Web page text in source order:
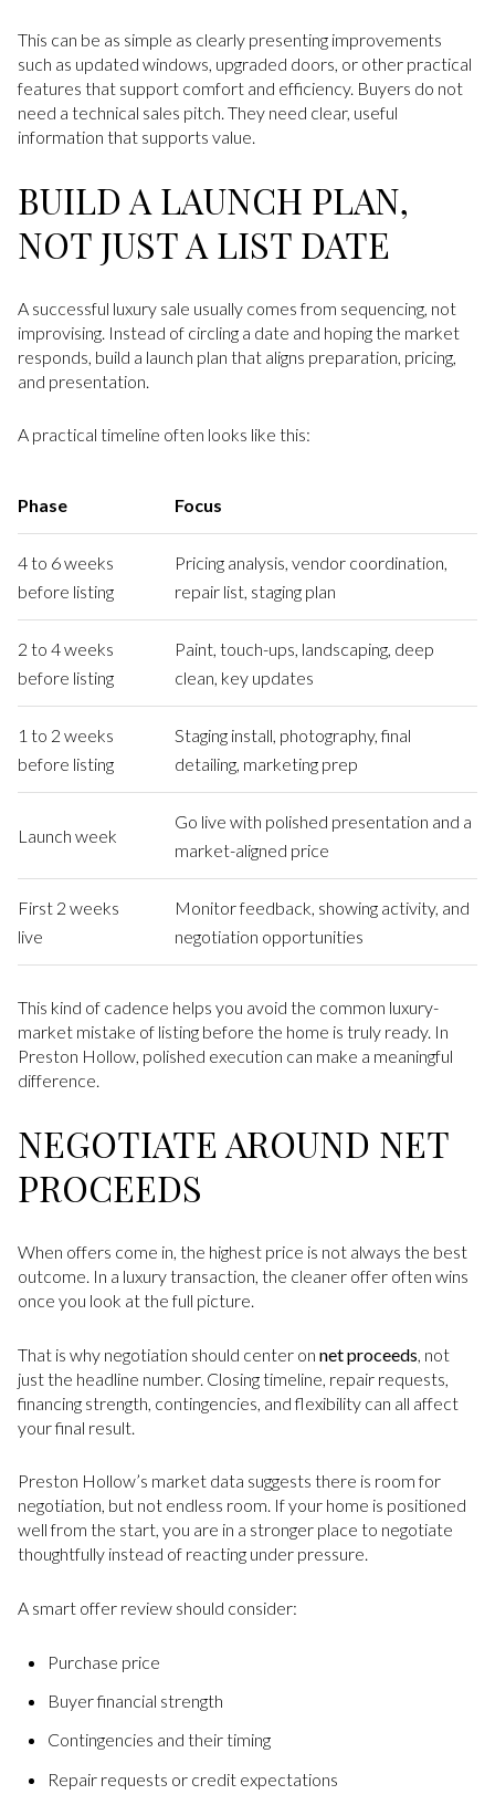
This can be as simple as clearly presenting improvements
such as updated windows, upgraded doors, or other practical
features that support comfort and efficiency. Buyers do not
need a technical sales pitch. They need clear, useful
information that supports value.
BUILD A LAUNCH PLAN,
NOT JUST A LIST DATE
A successful luxury sale usually comes from sequencing, not
improvising. Instead of circling a date and hoping the market
responds, build a launch plan that aligns preparation, pricing,
and presentation.
A practical timeline often looks like this:
Phase Focus
4 to 6 weeks
before listing
Pricing analysis, vendor coordination,
repair list, staging plan
2 to 4 weeks
before listing
Paint, touch-ups, landscaping, deep
clean, key updates
1 to 2 weeks
before listing
Staging install, photography, final
detailing, marketing prep
Launch week
Go live with polished presentation and a
market-aligned price
First 2 weeks
live
Monitor feedback, showing activity, and
negotiation opportunities
This kind of cadence helps you avoid the common luxury-
market mistake of listing before the home is truly ready. In
Preston Hollow, polished execution can make a meaningful
difference.
NEGOTIATE AROUND NET
PROCEEDS
When offers come in, the highest price is not always the best
outcome. In a luxury transaction, the cleaner offer often wins
once you look at the full picture.
That is why negotiation should center on net proceeds , not
just the headline number. Closing timeline, repair requests,
financing strength, contingencies, and flexibility can all affect
your final result.
Preston Hollow’s market data suggests there is room for
negotiation, but not endless room. If your home is positioned
well from the start, you are in a stronger place to negotiate
thoughtfully instead of reacting under pressure.
A smart offer review should consider:
Purchase price
Buyer financial strength
Contingencies and their timing
Repair requests or credit expectations